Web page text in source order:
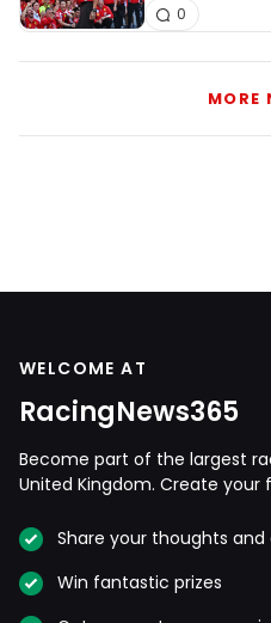
0
MORE
WELCOME AT
RacingNews365
Become part of the largest
United Kingdom. Create
Share your thoughts and
Win fantastic prizes